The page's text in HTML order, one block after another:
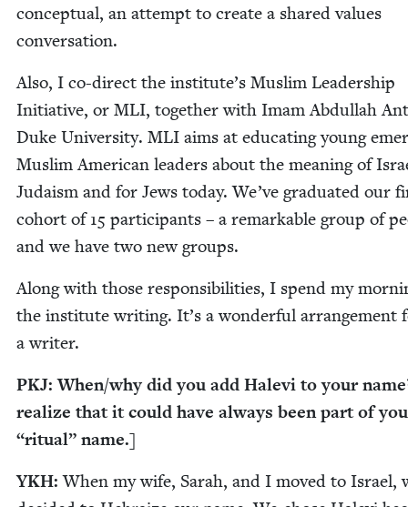
con­cep­tu­al, an attempt to cre­ate a shared val­ues
conversation.
Also, I co-direct the institute’s Mus­lim Lead­er­ship
Ini­tia­tive, or MLI, togeth­er with Imam Abdul­lah
Duke Uni­ver­si­ty. MLI aims at edu­cat­ing young
Mus­lim Amer­i­can lead­ers about the mean­ing of
Judaism and for Jews today. We’ve grad­u­at­ed our
cohort of15 par­tic­i­pants – a remark­able group of
and we have two new groups.
Along with those respon­si­bil­i­ties, I spend my
the insti­tute writ­ing. It’s a won­der­ful arrange­ment
a writer.
PKJ: When/​why did you add Hale­vi to your
real­ize that it could have always been part of
“rit­u­al” name.]
YKH: When my wife, Sarah, and I moved to Israel,